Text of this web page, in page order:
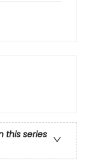
this series